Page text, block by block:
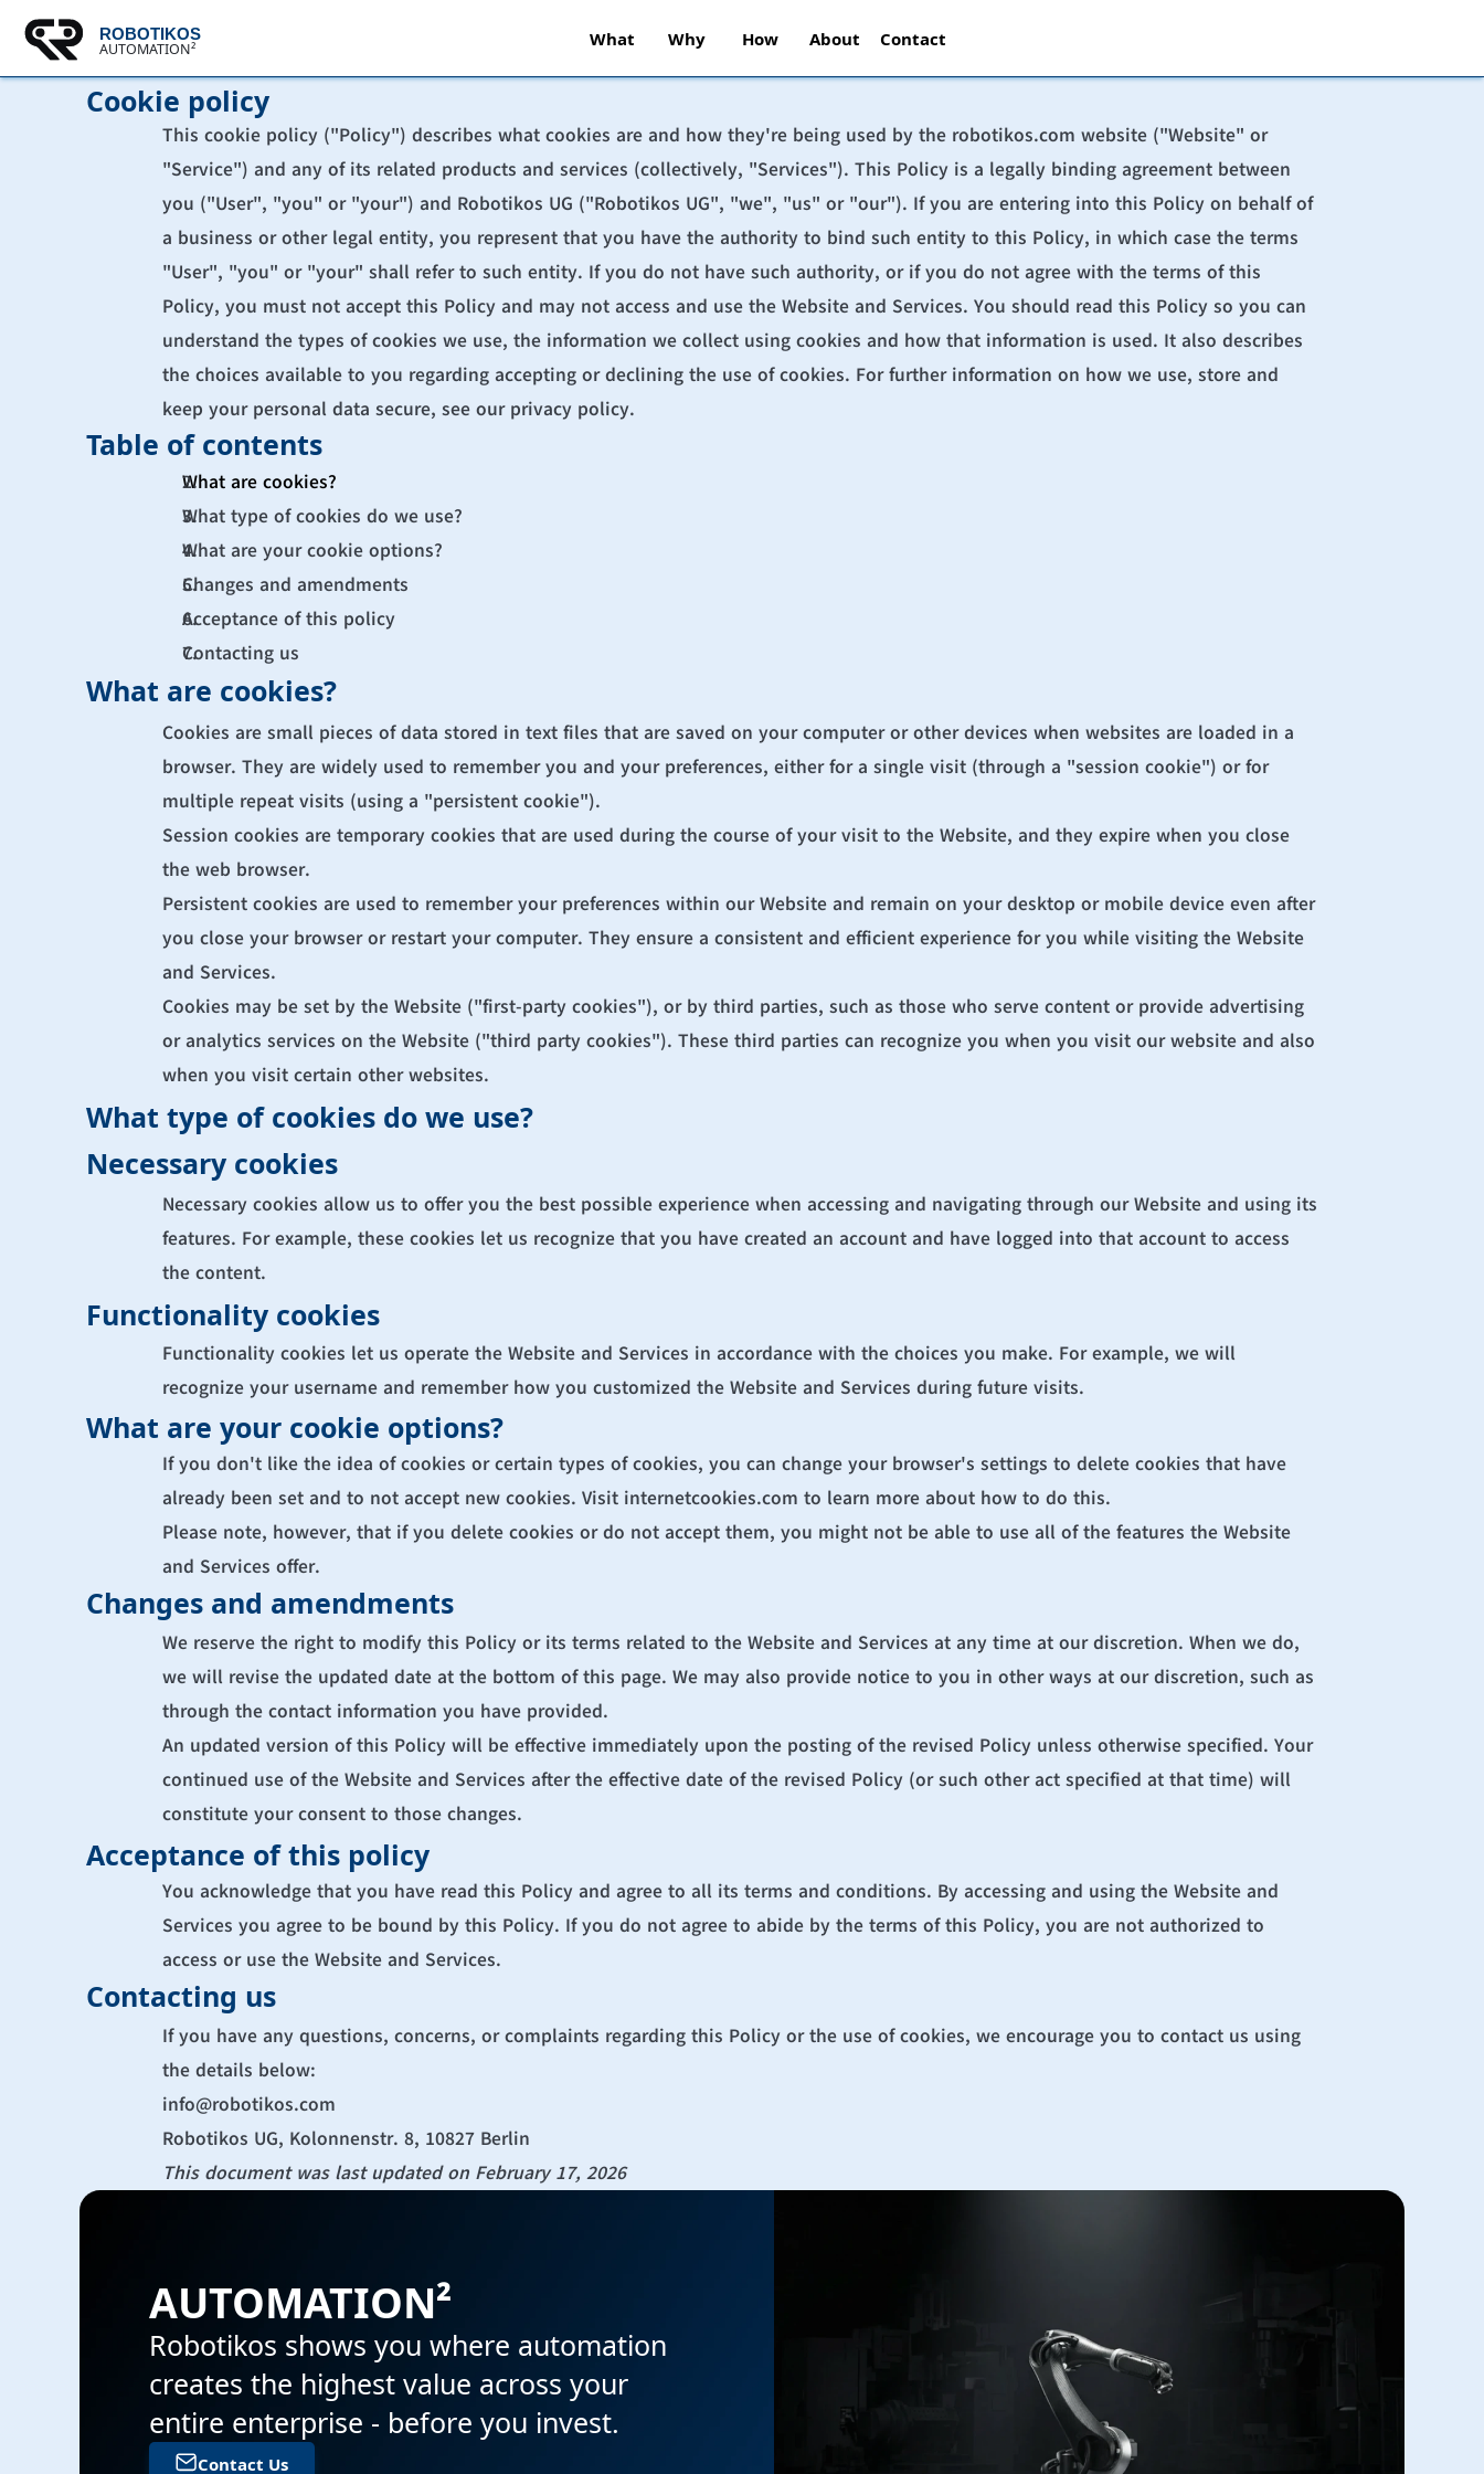
ROBOTIKOS
AUTOMATION²
What Why How About Contact
Cookie policy
This cookie policy ("Policy") describes what cookies are and how they're being used by the robotikos.com website ("Website" or
"Service") and any of its related products and services (collectively, "Services"). This Policy is a legally binding agreement between
you ("User", "you" or "your") and Robotikos UG ("Robotikos UG", "we", "us" or "our"). If you are entering into this Policy on behalf of
a business or other legal entity, you represent that you have the authority to bind such entity to this Policy, in which case the terms
"User", "you" or "your" shall refer to such entity. If you do not have such authority, or if you do not agree with the terms of this
Policy, you must not accept this Policy and may not access and use the Website and Services. You should read this Policy so you can
understand the types of cookies we use, the information we collect using cookies and how that information is used. It also describes
the choices available to you regarding accepting or declining the use of cookies. For further information on how we use, store and
keep your personal data secure, see our privacy policy.
Table of contents
What are cookies?
What type of cookies do we use?
What are your cookie options?
Changes and amendments
Acceptance of this policy
Contacting us
What are cookies?
Cookies are small pieces of data stored in text files that are saved on your computer or other devices when websites are loaded in a
browser. They are widely used to remember you and your preferences, either for a single visit (through a "session cookie") or for
multiple repeat visits (using a "persistent cookie").
Session cookies are temporary cookies that are used during the course of your visit to the Website, and they expire when you close
the web browser.
Persistent cookies are used to remember your preferences within our Website and remain on your desktop or mobile device even after
you close your browser or restart your computer. They ensure a consistent and efficient experience for you while visiting the Website
and Services.
Cookies may be set by the Website ("first-party cookies"), or by third parties, such as those who serve content or provide advertising
or analytics services on the Website ("third party cookies"). These third parties can recognize you when you visit our website and also
when you visit certain other websites.
What type of cookies do we use?
Necessary cookies
Necessary cookies allow us to offer you the best possible experience when accessing and navigating through our Website and using its
features. For example, these cookies let us recognize that you have created an account and have logged into that account to access
the content.
Functionality cookies
Functionality cookies let us operate the Website and Services in accordance with the choices you make. For example, we will
recognize your username and remember how you customized the Website and Services during future visits.
What are your cookie options?
If you don't like the idea of cookies or certain types of cookies, you can change your browser's settings to delete cookies that have
already been set and to not accept new cookies. Visit internetcookies.com to learn more about how to do this.
Please note, however, that if you delete cookies or do not accept them, you might not be able to use all of the features the Website
and Services offer.
Changes and amendments
We reserve the right to modify this Policy or its terms related to the Website and Services at any time at our discretion. When we do,
we will revise the updated date at the bottom of this page. We may also provide notice to you in other ways at our discretion, such as
through the contact information you have provided.
An updated version of this Policy will be effective immediately upon the posting of the revised Policy unless otherwise specified. Your
continued use of the Website and Services after the effective date of the revised Policy (or such other act specified at that time) will
constitute your consent to those changes.
Acceptance of this policy
You acknowledge that you have read this Policy and agree to all its terms and conditions. By accessing and using the Website and
Services you agree to be bound by this Policy. If you do not agree to abide by the terms of this Policy, you are not authorized to
access or use the Website and Services.
Contacting us
If you have any questions, concerns, or complaints regarding this Policy or the use of cookies, we encourage you to contact us using
the details below:
info@robotikos.com
Robotikos UG, Kolonnenstr. 8, 10827 Berlin
This document was last updated on February 17, 2026
AUTOMATION²
Robotikos shows you where automation
creates the highest value across your
entire enterprise - before you invest.
Contact Us